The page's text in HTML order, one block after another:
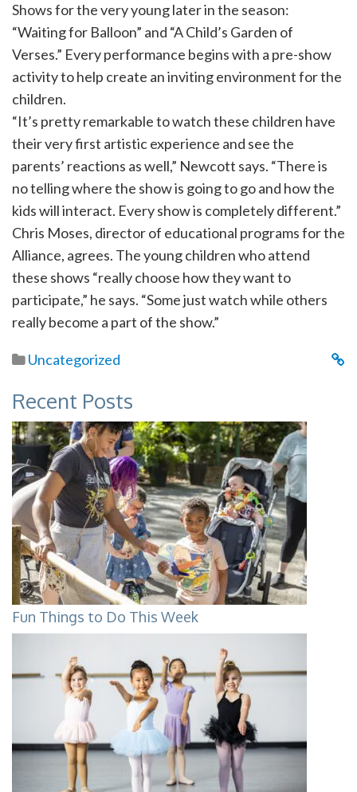
Shows for the very young later in the season:
“Waiting for Balloon” and “A Child’s Garden of
Verses.” Every performance begins with a pre-show
activity to help create an inviting environment for the
children.
“It’s pretty remarkable to watch these children have
their very first artistic experience and see the
parents’ reactions as well,” Newcott says. “There is
no telling where the show is going to go and how the
kids will interact. Every show is completely different.”
Chris Moses, director of educational programs for the
Alliance, agrees. The young children who attend
these shows “really choose how they want to
participate,” he says. “Some just watch while others
really become a part of the show.”
Uncategorized
Recent Posts
Fun Things to Do This Week